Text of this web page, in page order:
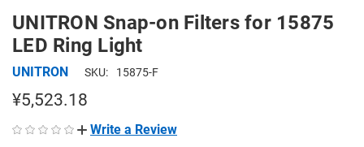
UNITRON Snap-on Filters for 15875
LED Ring Light
UNITRON SKU: 15875-F
¥5,523.18
Write a Review